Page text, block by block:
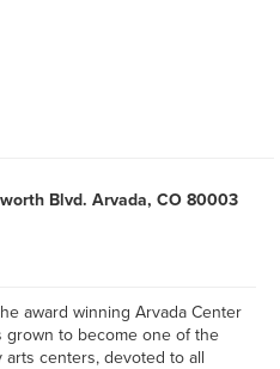
Blvd. Arvada, CO 80003
award winning Arvada Center
grown to become one of the
centers, devoted to all